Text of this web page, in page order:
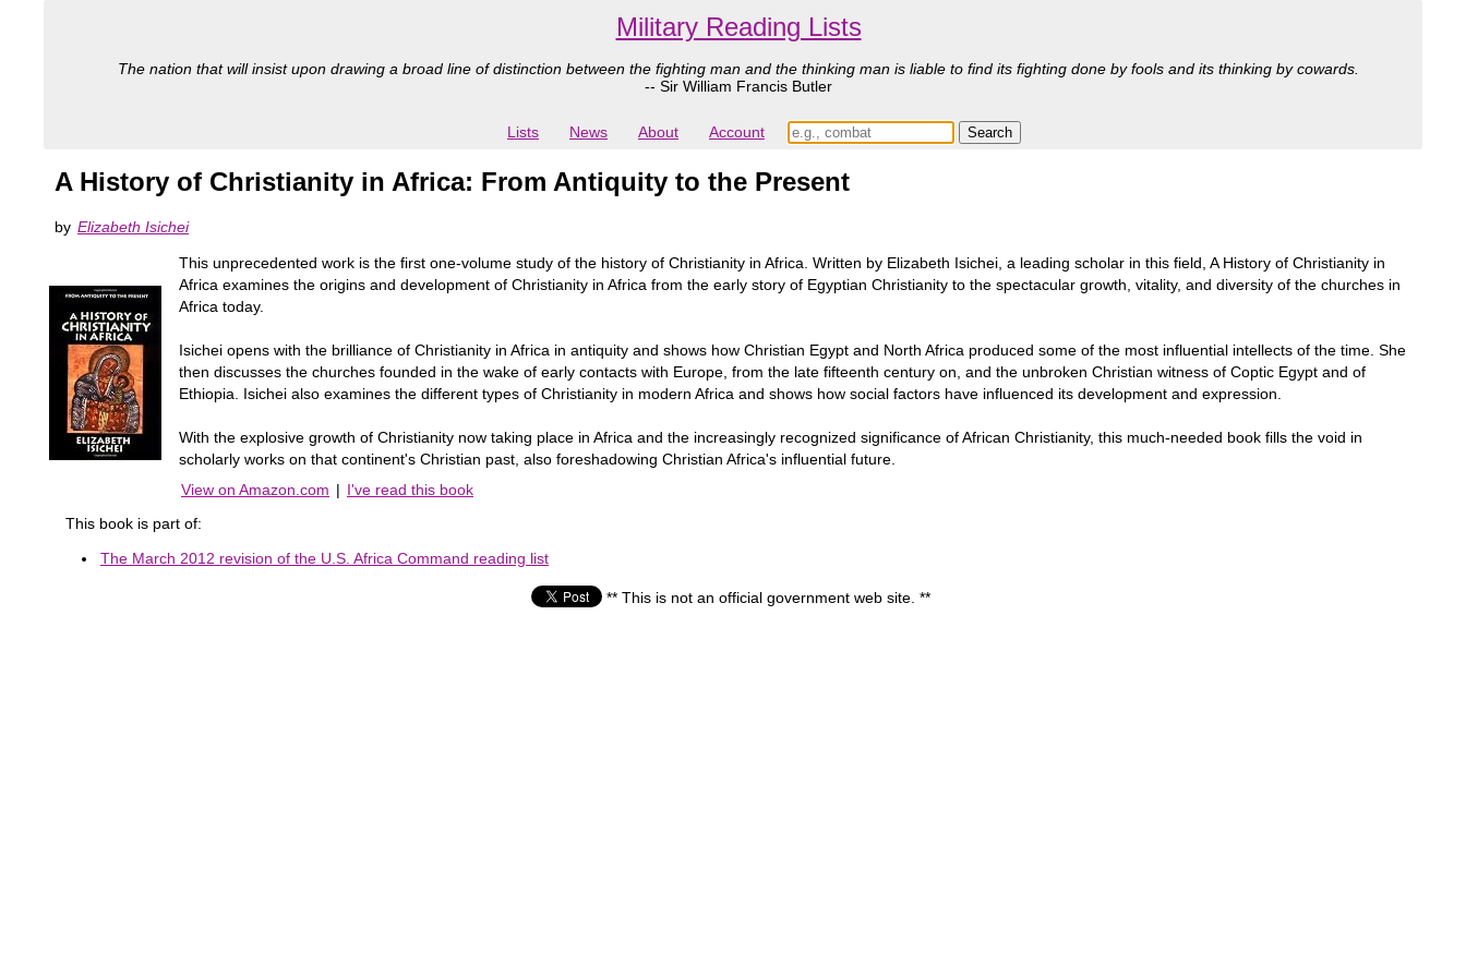
Military Reading Lists
The nation that will insist upon drawing a broad line of distinction between the fighting man and the thinking man is liable to find its fighting done by fools and its thinking by cowards.
-- Sir William Francis Butler
Lists News About Account
A History of Christianity in Africa: From Antiquity to the Present
by Elizabeth Isichei
This unprecedented work is the first one-volume study of the history of Christianity in Africa. Written by Elizabeth Isichei, a leading scholar in this field, A History of Christianity in
Africa examines the origins and development of Christianity in Africa from the early story of Egyptian Christianity to the spectacular growth, vitality, and diversity of the churches in
Africa today.
Isichei opens with the brilliance of Christianity in Africa in antiquity and shows how Christian Egypt and North Africa produced some of the most influential intellects of the time. She
then discusses the churches founded in the wake of early contacts with Europe, from the late fifteenth century on, and the unbroken Christian witness of Coptic Egypt and of
Ethiopia. Isichei also examines the different types of Christianity in modern Africa and shows how social factors have influenced its development and expression.
With the explosive growth of Christianity now taking place in Africa and the increasingly recognized significance of African Christianity, this much-needed book fills the void in
scholarly works on that continent's Christian past, also foreshadowing Christian Africa's influential future.
View on Amazon.com | I've read this book
This book is part of:
The March 2012 revision of the U.S. Africa Command reading list
** This is not an official government web site. **